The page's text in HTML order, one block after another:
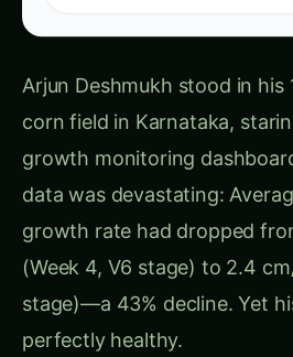
Cumulative height deficit:
8.3 cm shorter than
“CRITICAL –
suppression, 12-18% yield
growth rate not restored
But the crop STILL looked
no yellowing, no visible